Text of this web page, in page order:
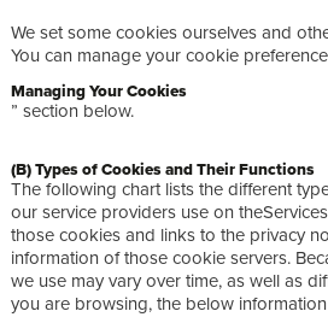
We set some cookies ourselves and
You can manage your cookie
Managing Your Cookies
” section below.
(B) Types of Cookies and Their Functions
The following chart lists the different
our service providers use on
those cookies and links to the privacy
information of those cookie servers.
we use may vary over time, as well as
you are browsing, the below